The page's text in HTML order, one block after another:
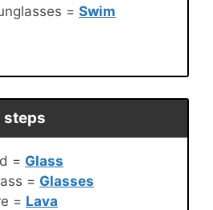
= Swim
steps
= Glass
= Glasses
= Lava